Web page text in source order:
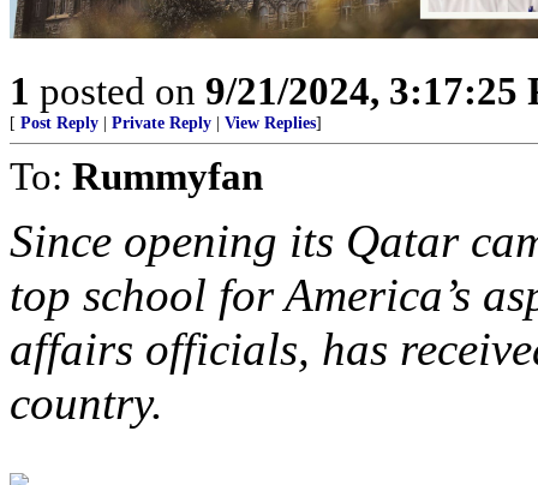
1 posted on 9/21/2024, 3:17:25
[ Post Reply Private Reply View Replies]
To: Rummyfan
Since opening its Qatar
top school for America’s
affairs officials, has
country.